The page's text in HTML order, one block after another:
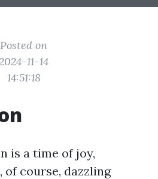
Posted on
11-14
14:51:18
is a time of joy,
of course, dazzling